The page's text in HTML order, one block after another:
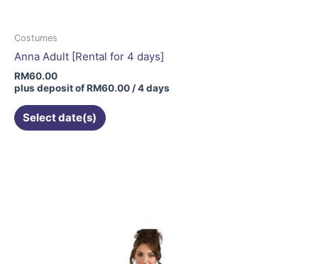
Costumes
Anna Adult [Rental for 4 days]
RM60.00
plus deposit ofRM60.00/ 4 days
Select date(s)